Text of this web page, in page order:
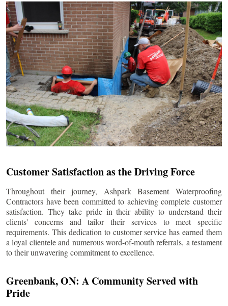
Customer Satisfaction as the Driving Force
Throughout their journey, Ashpark Basement Waterproofing
Contractors have been committed to achieving complete customer
satisfaction. They take pride in their ability to understand their
clients' concerns and tailor their services to meet specific
requirements. This dedication to customer service has earned them
a loyal clientele and numerous word-of-mouth referrals, a testament
to their unwavering commitment to excellence.
Greenbank, ON: A Community Served with
Pride